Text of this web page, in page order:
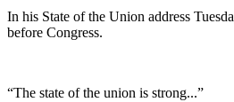
In his State of the Union address
before Congress.
“The state of the union is strong...”